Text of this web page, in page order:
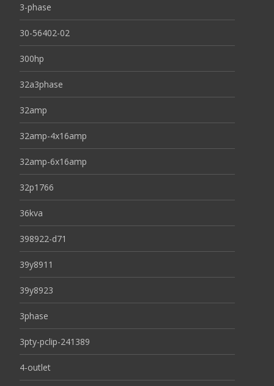
3-phase
30-56402-02
300hp
32a3phase
32amp
32amp-4x16amp
32amp-6x16amp
32p1766
36kva
398922-d71
39y8911
39y8923
3phase
3pty-pclip-241389
4-outlet